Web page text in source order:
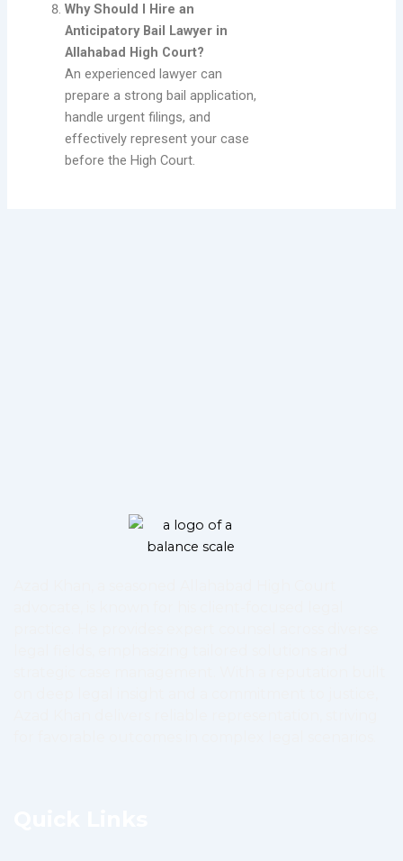
Why Should I Hire an
Anticipatory Bail Lawyer in
Allahabad High Court?
An experienced lawyer can
prepare a strong bail application,
handle urgent filings, and
effectively represent your case
before the High Court.